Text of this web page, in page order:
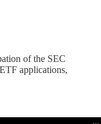
of the SEC
applications,